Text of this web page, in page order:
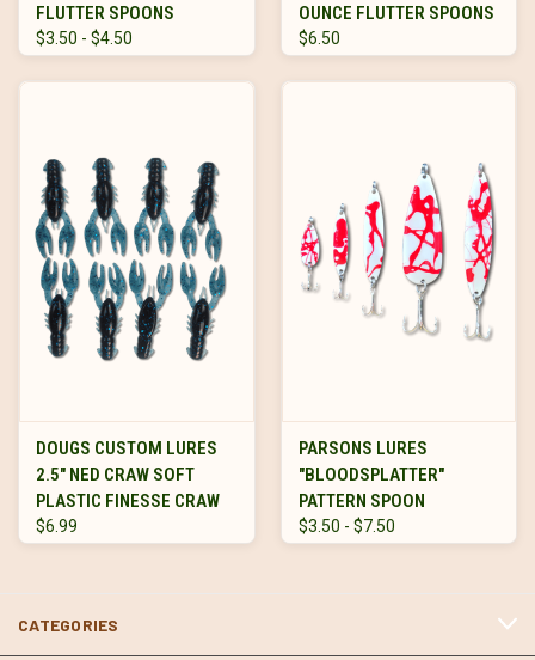
FLUTTER SPOONS
$3.50 - $4.50
OUNCE FLUTTER SPOONS
$6.50
DOUGS CUSTOM LURES
2.5" NED CRAW SOFT
PLASTIC FINESSE CRAW
$6.99
PARSONS LURES
"BLOODSPLATTER"
PATTERN SPOON
$3.50 - $7.50
CATEGORIES